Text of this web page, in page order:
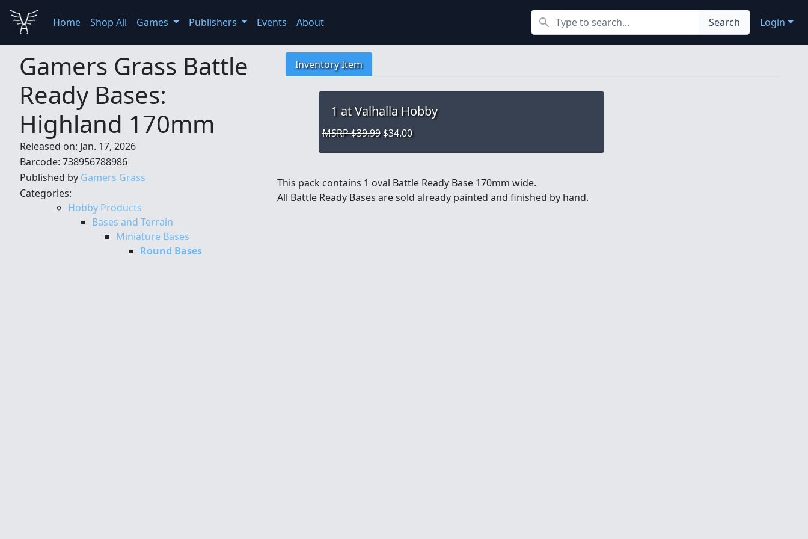
Home Shop All Games Publishers Events About
Search
Search Login
Gamers Grass Battle
Ready Bases:
Highland 170mm
Released on: Jan. 17, 2026
Barcode: 738956788986
Published by Gamers Grass
Categories:
Hobby Products
Bases and Terrain
Miniature Bases
Round Bases
Inventory Item
1 at Valhalla Hobby
MSRP $39.99 $34.00
This pack contains 1 oval Battle Ready Base 170mm wide.
All Battle Ready Bases are sold already painted and finished by hand.